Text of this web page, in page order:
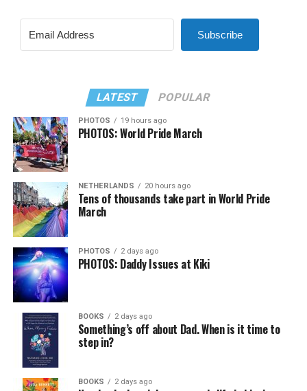
Subscribe
LATEST POPULAR
PHOTOS 19 hours ago
PHOTOS: World Pride March
NETHERLANDS 20 hours ago
Tens of thousands take part in World Pride
March
PHOTOS 2 days ago
PHOTOS: Daddy Issues at Kiki
BOOKS 2 days ago
Something’s off about Dad. When is it time to
step in?
BOOKS 2 days ago